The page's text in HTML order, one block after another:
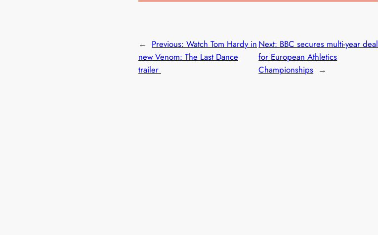
← Previous: Watch Tom Hardy in
new Venom: The Last Dance
trailer
Next: BBC secures multi-year deal
for European Athletics
Championships →